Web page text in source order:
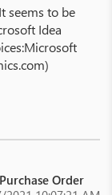
seems to be
Idea
Order